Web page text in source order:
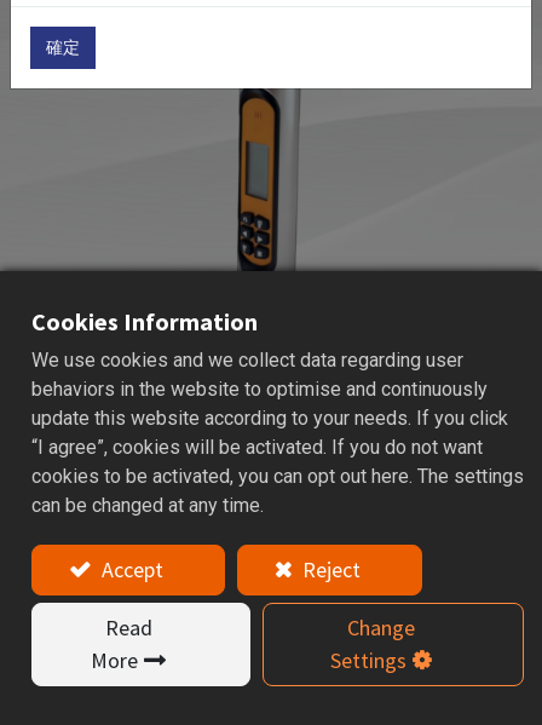
DSCDIGITAL SPINDLE CHECK
Applications: Used for checking the pull force of
machine spindle.
The Digital Spindle Check is specially designed
for measuring the clamping (drawbar) force of
machine tool spindles. It is suitable for various
machining centers and CNC spindle systems.
Cookies Information
We use cookies and we collect data regarding user
behaviors in the website to optimise and continuously
update this website according to your needs. If you click
“I agree”, cookies will be activated. If you do not want
cookies to be activated, you can opt out here. The settings
can be changed at any time.
Accept Reject
Read
More
Change
Settings
確定